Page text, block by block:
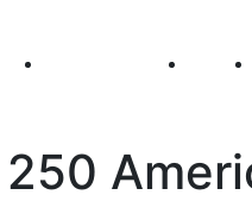
First Fridays Visit